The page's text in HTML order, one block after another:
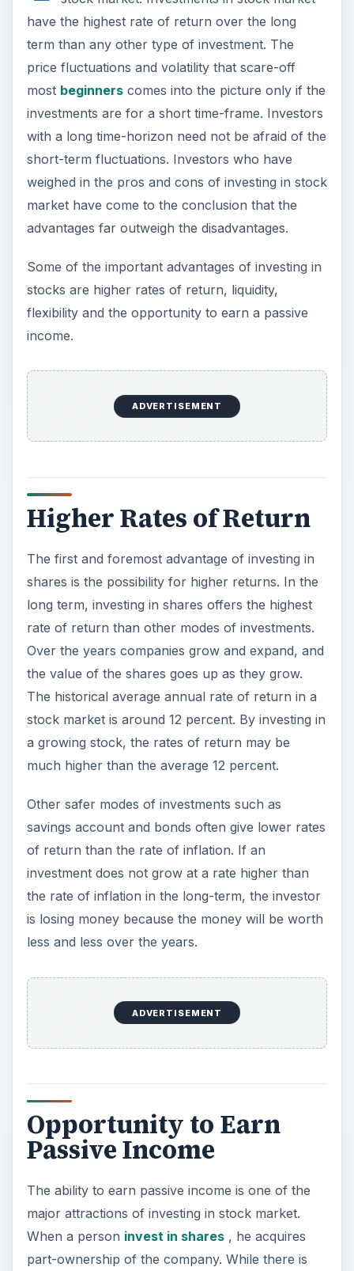
short-term fluctuations. Investors who have
weighed in the pros and cons of investing in stock
market have come to the conclusion that the
advantages far outweigh the disadvantages.
Some of the important advantages of investing in
stocks are higher rates of return, liquidity,
flexibility and the opportunity to earn a passive
income.
Higher Rates of Return
The first and foremost advantage of investing in
long term, investing in shares offers the highest
rate of return than other modes of investments.
Over the years companies grow and expand, and
The historical average annual rate of return in a
stock market is around 12 percent. By investing in
a growing stock, the rates of return may be
Other safer modes of investments such as
savings account and bonds often give lower rates
of return than the rate of inflation. If an
investment does not grow at a rate higher than
the rate of inflation in the long-term, the investor
is losing money because the money will be worth
less and less over the years.
Opportunity to Earn
Passive Income
The ability to earn passive income is one of the
major attractions of investing in stock market.
When a person invest in shares, he acquires
part-ownership of the company. While there is
profitable company can reward the investor by
issuing periodic dividends. The only work that the
investor has to do is choosing his portfolio. Once
can sit back and relax while the stocks earn him
profit through dividends and capital appreciation.
Some investors prefer to invest in growing
appreciation is much higher. These growing
stocks may not offer much in the way of
dividends as they will be reinvesting most of their
profits into the company for growth and